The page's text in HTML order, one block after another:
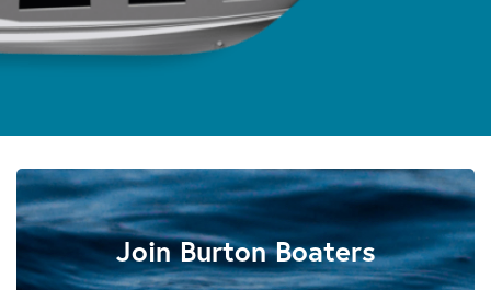
Join Burton Boaters